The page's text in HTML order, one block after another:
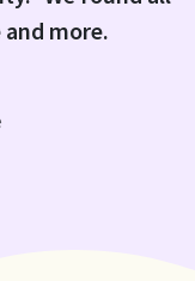
more.